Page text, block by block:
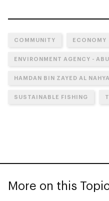
COMMUNITY ECONOMY
ENVIRONMENT AGENCY -
HAMDAN BIN ZAYED AL
SUSTAINABLE FISHING
More on this